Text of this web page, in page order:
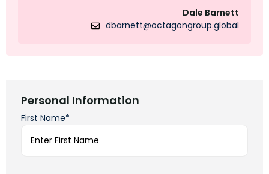
Dale Barnett
dbarnett@octagongroup.global
Personal Information
First Name*